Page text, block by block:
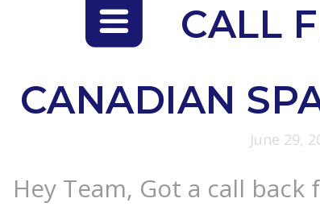
CALL
CANADIAN
June 29,
Hey Team, Got a call